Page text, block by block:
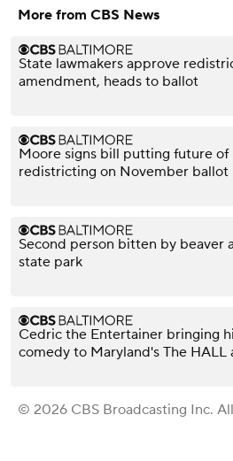
More from CBS News
State lawmakers approve
amendment, heads to ballot
Moore signs bill putting future of
redistricting on November ballot
Second person bitten by beaver
state park
Cedric the Entertainer bringing
comedy to Maryland's The HALL
© 2026 CBS Broadcasting Inc.